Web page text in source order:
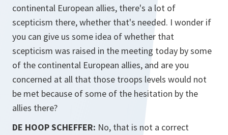
continental European allies, there's a lot of
scepticism there, whether that's needed. I wonder if
you can give us some idea of whether that
scepticism was raised in the meeting today by some
of the continental European allies, and are you
concerned at all that those troops levels would not
be met because of some of the hesitation by the
allies there?
DE HOOP SCHEFFER: No, that is not a correct